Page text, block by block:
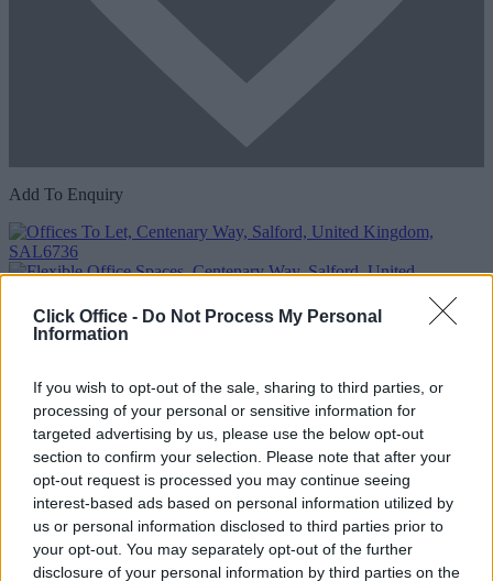
Click Office - Do Not Process My Personal
Information
If you wish to opt-out of the sale, sharing to third parties, or
processing of your personal or sensitive information for
targeted advertising by us, please use the below opt-out
section to confirm your selection. Please note that after your
opt-out request is processed you may continue seeing
interest-based ads based on personal information utilized by
us or personal information disclosed to third parties prior to
your opt-out. You may separately opt-out of the further
disclosure of your personal information by third parties on the
Add To Enquiry
Previous Next
Centenary Way
Contact Us
Too Busy to Search?